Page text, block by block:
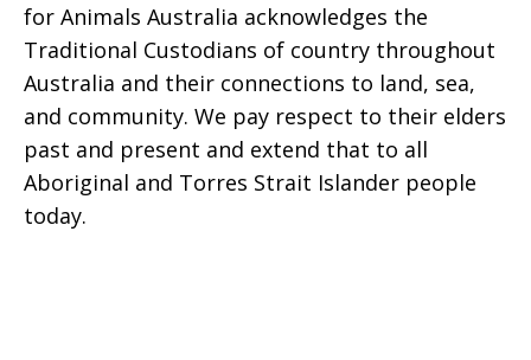
for Animals Australia acknowledges the
Traditional Custodians of country throughout
Australia and their connections to land, sea,
and community. We pay respect to their elders
past and present and extend that to all
Aboriginal and Torres Strait Islander people
today.